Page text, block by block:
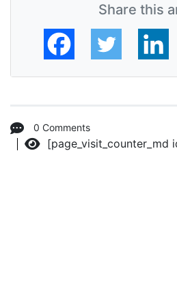
Share this
0 Comments
[page_visit_counter_md